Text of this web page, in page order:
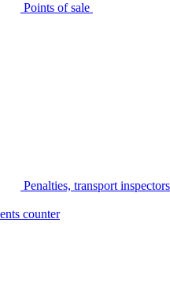
Points of sale
Penalties, transport inspectors
counter